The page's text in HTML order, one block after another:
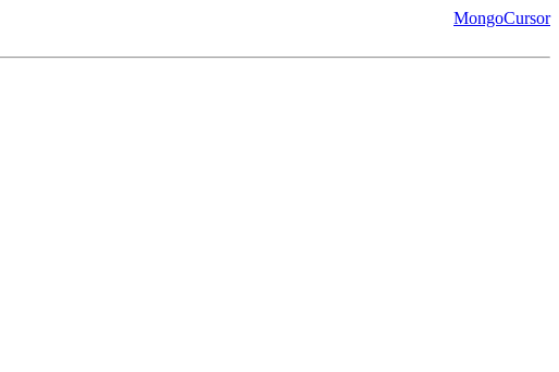
MongoCursor